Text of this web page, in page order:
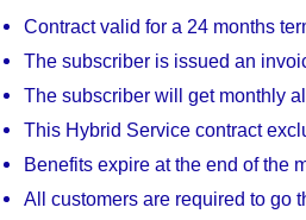
Contract valid for a 24 months
The subscriber is issued an
The subscriber will get monthly
This Hybrid Service contract
Benefits expire at the end of the
All customers are required to go